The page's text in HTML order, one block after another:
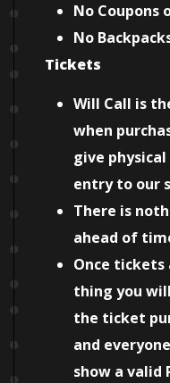
No Coupons
No
Tickets
Will Call is
when
give
entry to our
There is
ahead of
Once tickets
thing you
the ticket
and
show a valid